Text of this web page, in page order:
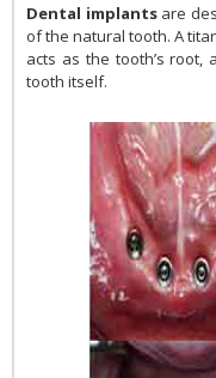
Dental implantsare
of the natural tooth. A
acts as the tooth’s
tooth itself.